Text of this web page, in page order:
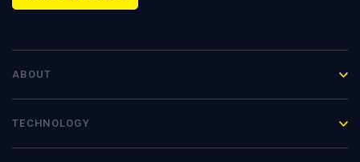
ABOUT
TECHNOLOGY